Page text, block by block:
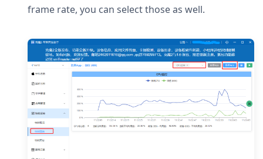
frame rate, you can select those as well.